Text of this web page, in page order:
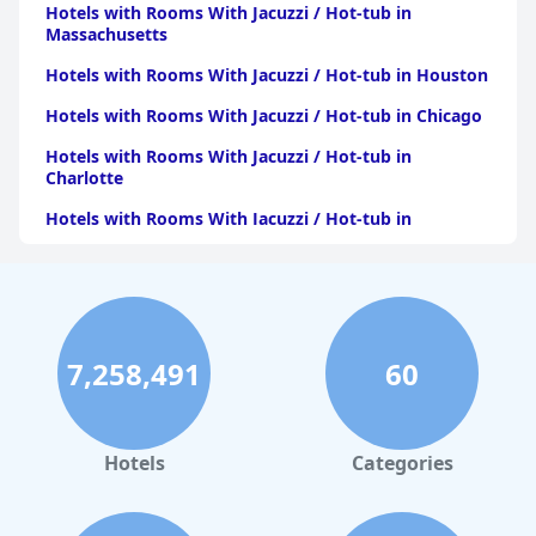
Hotels with Rooms With Jacuzzi / Hot-tub in
Massachusetts
Hotels with Rooms With Jacuzzi / Hot-tub in Houston
Hotels with Rooms With Jacuzzi / Hot-tub in Chicago
Hotels with Rooms With Jacuzzi / Hot-tub in
Charlotte
Hotels with Rooms With Jacuzzi / Hot-tub in
Hotels with Rooms With Jacuzzi / Hot-tub in Atlanta
Hotels with Rooms With Jacuzzi / Hot-tub in Atlantic
City
Hotels with Rooms With Jacuzzi / Hot-tub in
Minnesota
Hotels with Rooms With Jacuzzi / Hot-tub in Virginia
7,258,491
Hotels
60
Categories